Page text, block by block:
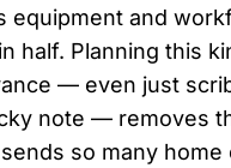
equipment and
half. Planning this
— even just
note — removes
so many home